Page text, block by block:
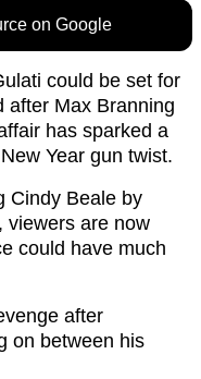
on Google
could be set for
after Max Branning
has sparked a
Year gun twist.
Cindy Beale by
viewers are now
could have much
after
on between his